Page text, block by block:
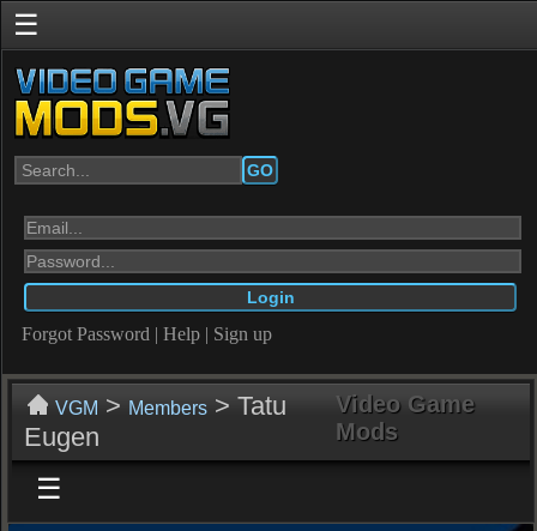
☰
GO
Forgot Password | Help | Sign up
VGM > Members > Tatu
Eugen
Video Game
Mods
☰